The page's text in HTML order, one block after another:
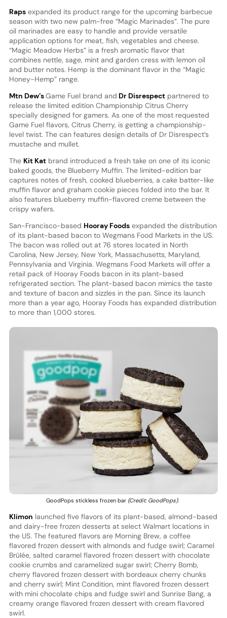
Rapsexpanded its product range for the upcoming barbecue
season with two new palm-free “Magic Marinades”. The pure
oil marinades are easy to handle and provide versatile
application options for meat, fish, vegetables and cheese.
“Magic Meadow Herbs” is a fresh aromatic flavor that
combines nettle, sage, mint and garden cress with lemon oil
and butter notes. Hemp is the dominant flavor in the “Magic
Honey-Hemp” range.
Mtn Dew’sGame Fuel brand and Dr Disrespectpartnered to
release the limited edition Championship Citrus Cherry
specially designed for gamers. As one of the most requested
Game Fuel flavors, Citrus Cherry, is getting a championship-
level twist. The can features design details of Dr Disrespect’s
mustache and mullet.
The Kit Katbrand introduced a fresh take on one of its iconic
baked goods, the Blueberry Muffin. The limited-edition bar
captures notes of fresh, cooked blueberries, a cake batter-like
muffin flavor and graham cookie pieces folded into the bar. It
also features blueberry muffin-flavored creme between the
crispy wafers.
San-Francisco-based Hooray Foodsexpanded the distribution
of its plant-based bacon to Wegmans Food Markets in the US.
The bacon was rolled out at 76 stores located in North
Carolina, New Jersey, New York, Massachusetts, Maryland,
Pennsylvania and Virginia. Wegmans Food Markets will offer a
retail pack of Hooray Foods bacon in its plant-based
refrigerated section. The plant-based bacon mimics the taste
and texture of bacon and sizzles in the pan. Since its launch
more than a year ago, Hooray Foods has expanded distribution
to more than 1,000 stores.
GoodPops stickless frozen bar (Credit: GoodPops).
Klimon launched five flavors of its plant-based, almond-based
and dairy-free frozen desserts at select Walmart locations in
the US. The featured flavors are Morning Brew, a coffee
flavored frozen dessert with almonds and fudge swirl; Caramel
Brûlée, salted caramel flavored frozen dessert with chocolate
cookie crumbs and caramelized sugar swirl; Cherry Bomb,
cherry flavored frozen dessert with bordeaux cherry chunks
and cherry swirl; Mint Condition, mint flavored frozen dessert
with mini chocolate chips and fudge swirl and Sunrise Bang, a
creamy orange flavored frozen dessert with cream flavored
swirl.